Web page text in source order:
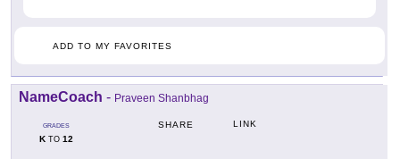
ADD TO MY FAVORITES
NameCoach - Praveen Shanbhag
GRADES
KTO 12
SHARE LINK